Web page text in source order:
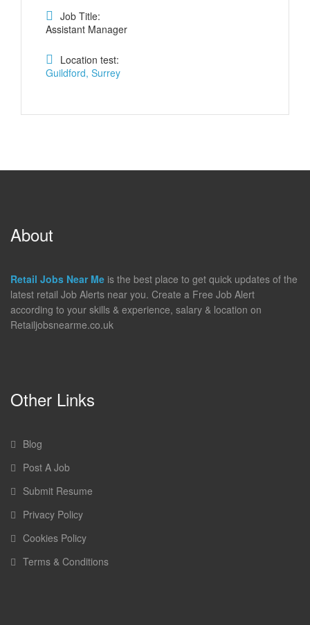
Job Title:
Assistant Manager
Location test:
Guildford, Surrey
About
Retail Jobs Near Me is the best place to get quick updates of the
latest retail Job Alerts near you. Create a Free Job Alert
according to your skills & experience, salary & location on
Retailjobsnearme.co.uk
Other Links
Blog
Post A Job
Submit Resume
Privacy Policy
Cookies Policy
Terms & Conditions